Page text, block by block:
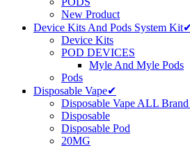
New Product
Device Kits And Pods System
Device Kits
POD DEVICES
Myle And Myle Pods
Pods
Disposable Vape✔
Disposable Vape ALL
Disposable
Disposable Pod
20MG